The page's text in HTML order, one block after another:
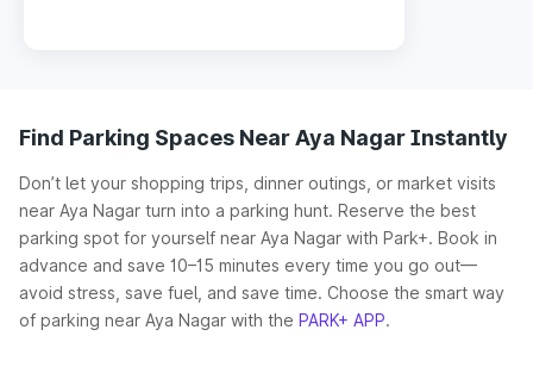
Find Parking Spaces Near Aya Nagar Instantly
Don’t let your shopping trips, dinner outings, or market visits
near Aya Nagar turn into a parking hunt. Reserve the best
parking spot for yourself near Aya Nagar with Park+. Book in
advance and save 10–15 minutes every time you go out—
avoid stress, save fuel, and save time. Choose the smart way
of parking near Aya Nagar with the PARK+ APP.